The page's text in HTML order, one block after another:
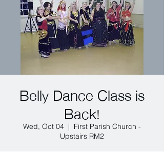
Belly Dance Class is
Back!
Wed, Oct 04
  |
First Parish Church -
Upstairs RM2